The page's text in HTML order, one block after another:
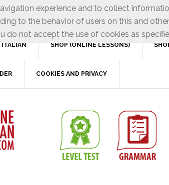
ITALIAN SHOP (ONLINE LESSONS)
COOKIES AND PRIVACY
experience and to collect
to the behavior of users on this and
do not accept the use of cookies as